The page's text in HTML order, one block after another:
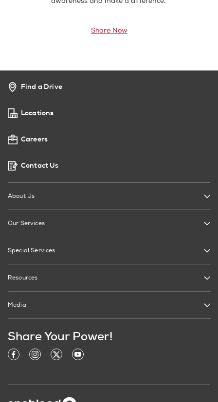
Share Now
Find a Drive
Locations
Careers
Contact Us
About Us
Our Services
Special Services
Resources
Media
Share Your Power!